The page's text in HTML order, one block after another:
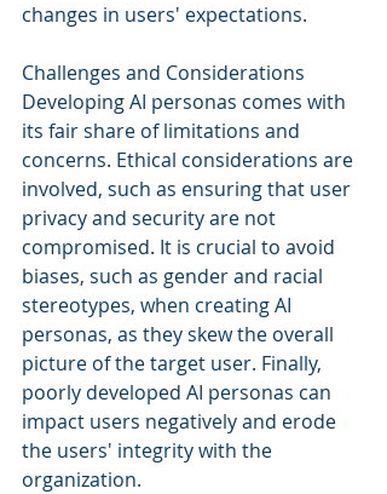
changes in users' expectations.
Challenges and Considerations
Developing AI personas comes with
its fair share of limitations and
concerns. Ethical considerations are
involved, such as ensuring that user
privacy and security are not
compromised. It is crucial to avoid
biases, such as gender and racial
stereotypes, when creating AI
personas, as they skew the overall
picture of the target user. Finally,
poorly developed AI personas can
impact users negatively and erode
the users' integrity with the
organization.